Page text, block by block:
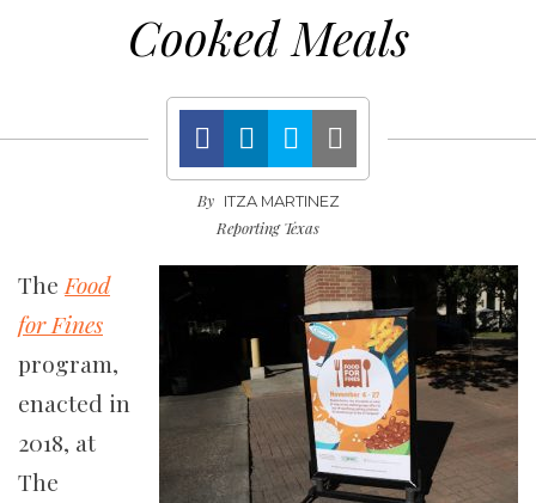
Cooked Meals
By ITZA MARTINEZ
Reporting Texas
The Food
for Fines
program,
enacted in
2018, at
The